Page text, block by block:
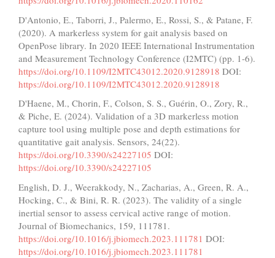
D'Antonio, E., Taborri, J., Palermo, E., Rossi, S., & Patane, F.
(2020). A markerless system for gait analysis based on
OpenPose library. In 2020 IEEE International Instrumentation
and Measurement Technology Conference (I2MTC) (pp. 1-6).
https://doi.org/10.1109/I2MTC43012.2020.9128918 DOI:
https://doi.org/10.1109/I2MTC43012.2020.9128918
D'Haene, M., Chorin, F., Colson, S. S., Guérin, O., Zory, R.,
& Piche, E. (2024). Validation of a 3D markerless motion
capture tool using multiple pose and depth estimations for
quantitative gait analysis. Sensors, 24(22).
https://doi.org/10.3390/s24227105 DOI:
https://doi.org/10.3390/s24227105
English, D. J., Weerakkody, N., Zacharias, A., Green, R. A.,
Hocking, C., & Bini, R. R. (2023). The validity of a single
inertial sensor to assess cervical active range of motion.
Journal of Biomechanics, 159, 111781.
https://doi.org/10.1016/j.jbiomech.2023.111781 DOI:
https://doi.org/10.1016/j.jbiomech.2023.111781